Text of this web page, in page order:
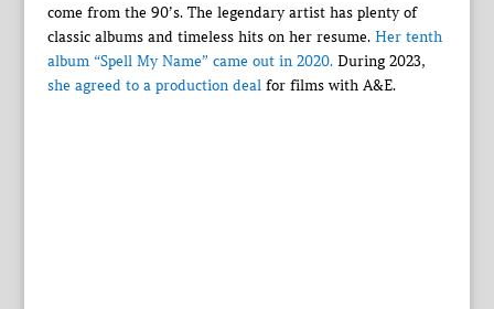
come from the 90’s. The legendary artist has plenty of
classic albums and timeless hits on her resume. Her tenth
album “Spell My Name” came out in 2020.During 2023,
she agreed to a production dealfor films with A&E.